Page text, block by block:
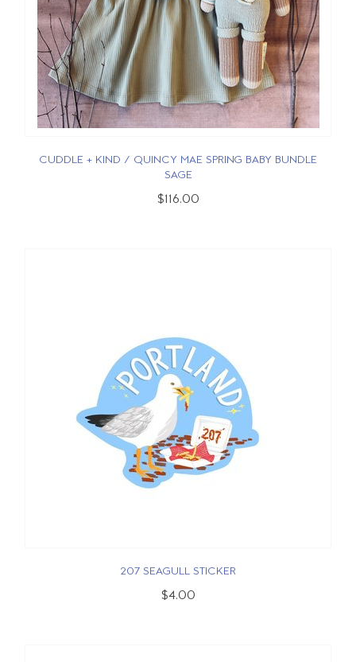
CUDDLE + KIND / QUINCY MAE SPRING BABY BUNDLE
SAGE
$116.00
207 SEAGULL STICKER
$4.00